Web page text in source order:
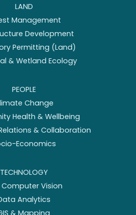
LAND
Management
Development
Permitting (Land)
& Wetland Ecology
PEOPLE
Change
Health & Wellbeing
& Collaboration
Economics
TECHNOLOGY
Computer Vision
Analytics